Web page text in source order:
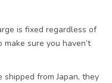
is fixed regardless of
sure you haven’t
from Japan, they